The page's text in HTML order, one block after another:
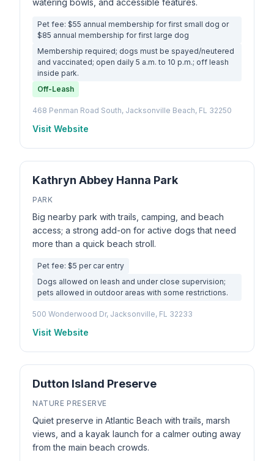
watering bowls, and accessible features.
Pet fee: $55 annual membership for first small dog or
$85 annual membership for first large dog
Membership required; dogs must be spayed/neutered
and vaccinated; open daily 5 a.m. to 10 p.m.; off leash
inside park.
Off-Leash
468 Penman Road South, Jacksonville Beach, FL 32250
Visit Website
Kathryn Abbey Hanna Park
PARK
Big nearby park with trails, camping, and beach
access; a strong add-on for active dogs that need
more than a quick beach stroll.
Pet fee: $5 per car entry
Dogs allowed on leash and under close supervision;
pets allowed in outdoor areas with some restrictions.
500 Wonderwood Dr, Jacksonville, FL 32233
Visit Website
Dutton Island Preserve
NATURE PRESERVE
Quiet preserve in Atlantic Beach with trails, marsh
views, and a kayak launch for a calmer outing away
from the main beach crowds.